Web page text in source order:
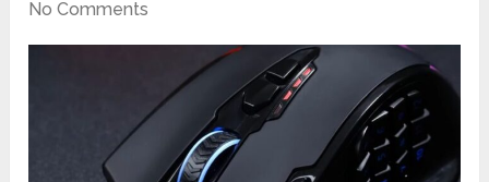
No Comments